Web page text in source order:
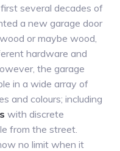
several decades of
a new garage door
or maybe wood,
hardware and
the garage
in a wide array of
and colours; including
with discrete
from the street.
no limit when it